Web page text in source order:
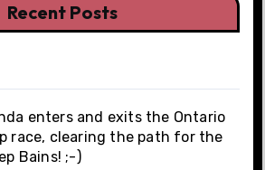
Recent Posts
enters and exits the Ontario
race, clearing the path for the
Bains! ;-)